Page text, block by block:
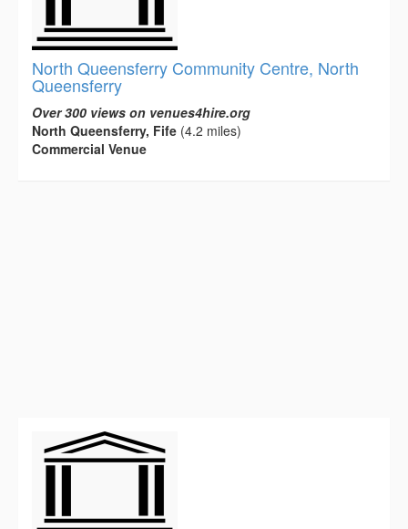
North Queensferry Community Centre, North
Queensferry
Over 300 views on venues4hire.org
North Queensferry, Fife (4.2 miles)
Commercial Venue